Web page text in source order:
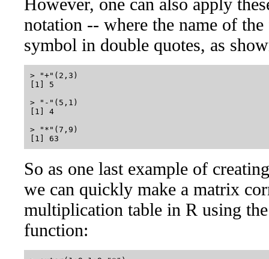
notation -- where the name of
symbol in double quotes, as
> "+"(2,3)
[1] 5
> "-"(5,1)
[1] 4
> "*"(7,9)
So as one last example of
we can quickly make a matrix
multiplication table in R using
function: